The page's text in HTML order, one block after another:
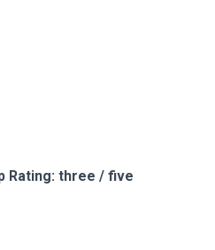
Rating: three / five